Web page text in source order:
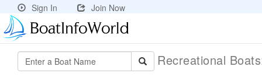
Sign In Join Now
Recreational